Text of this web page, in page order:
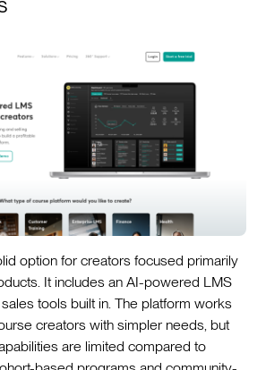
option for creators focused primarily
It includes an AI-powered LMS
tools built in. The platform works
creators with simpler needs, but
are limited compared to